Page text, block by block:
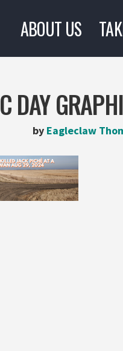
ABOUT US
DAY
by Eagleclaw